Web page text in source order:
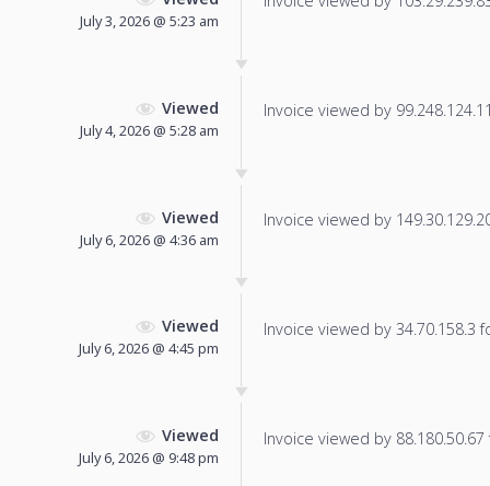
July 3, 2026 @ 5:23 am
Viewed
July 4, 2026 @ 5:28 am
Invoice viewed by
Viewed
July 6, 2026 @ 4:36 am
Invoice viewed by
Viewed
July 6, 2026 @ 4:45 pm
Invoice viewed by 34.70.158.3
Viewed
July 6, 2026 @ 9:48 pm
Invoice viewed by